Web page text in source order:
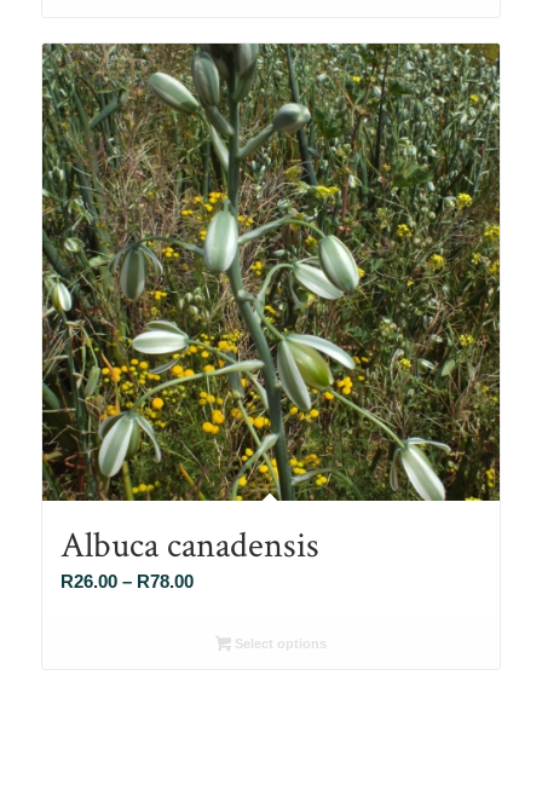
R105.00
Albuca canadensis
R26.00 – R78.00Price
R26.00Select options